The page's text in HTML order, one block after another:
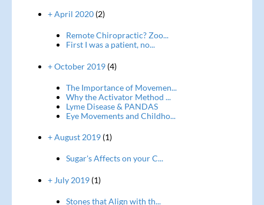
+ April 2020(2)
Remote Chiropractic? Zoo...
First I was a patient, no...
+ October 2019(4)
The Importance of Movemen...
Why the Activator Method ...
Lyme Disease & PANDAS
Eye Movements and Childho...
+ August 2019(1)
Sugar's Affects on your C...
+ July 2019(1)
Stones that Align with th...